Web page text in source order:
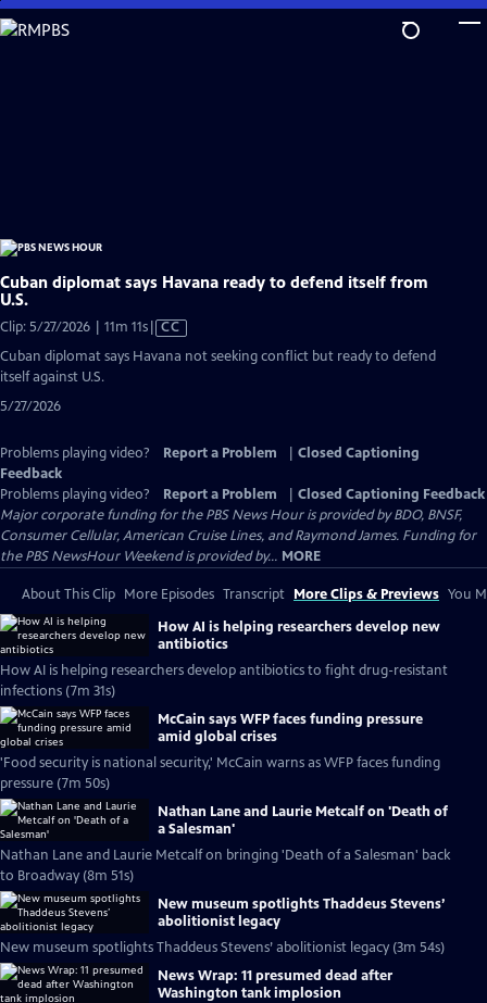
Skip
to
Cuban diplomat says Havana ready to defend itself from
U.S.
Clip: 5/27/2026 | 11m 11sVideo
CC
Cuban diplomat says Havana not seeking conflict but ready to defend
itself against U.S.
5/27/2026
Problems playing video? Report a Problem
Closed Captioning
Feedback
Problems playing video?
Report a Problem
Closed Captioning Feedback
Major corporate funding for the PBS News Hour is provided by BDO, BNSF,
Consumer Cellular, American Cruise Lines, and Raymond James. Funding for
the PBS NewsHour Weekend is provided by... MORE
About This Clip More Episodes Transcript More Clips & Previews You
How AI is helping researchers develop new
antibiotics
How AI is helping researchers develop antibiotics to fight drug-resistant
infections (7m 31s)
McCain says WFP faces funding pressure
amid global crises
'Food security is national security,' McCain warns as WFP faces funding
pressure (7m 50s)
Nathan Lane and Laurie Metcalf on 'Death of
a Salesman'
Nathan Lane and Laurie Metcalf on bringing 'Death of a Salesman' back
to Broadway (8m 51s)
New museum spotlights Thaddeus Stevens’
abolitionist legacy
New museum spotlights Thaddeus Stevens’ abolitionist legacy (3m 54s)
News Wrap: 11 presumed dead after
Washington tank implosion